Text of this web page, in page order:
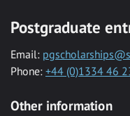
Postgraduate
Email:
Phone: +44 (0)1334 46
Other information